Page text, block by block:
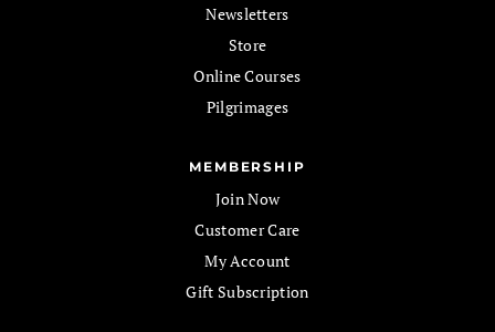
Newsletters
Store
Online Courses
Pilgrimages
MEMBERSHIP
Join Now
Customer Care
My Account
Gift Subscription